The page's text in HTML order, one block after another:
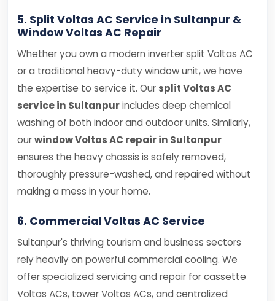
5. Split Voltas AC Service in Sultanpur &
Window Voltas AC Repair
Whether you own a modern inverter split Voltas AC
or a traditional heavy-duty window unit, we have
the expertise to service it. Our split Voltas AC
service in Sultanpurincludes deep chemical
washing of both indoor and outdoor units. Similarly,
ourwindow Voltas AC repair in Sultanpur
ensures the heavy chassis is safely removed,
thoroughly pressure-washed, and repaired without
making a mess in your home.
6. Commercial Voltas AC Service
Sultanpur's thriving tourism and business sectors
rely heavily on powerful commercial cooling. We
offer specialized servicing and repair for cassette
Voltas ACs, tower Voltas ACs, and centralized